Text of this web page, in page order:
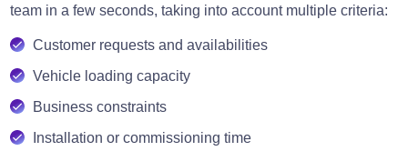
team in a few seconds, taking into account multiple criteria:
Customer requests and availabilities
Vehicle loading capacity
Business constraints
Installation or commissioning time